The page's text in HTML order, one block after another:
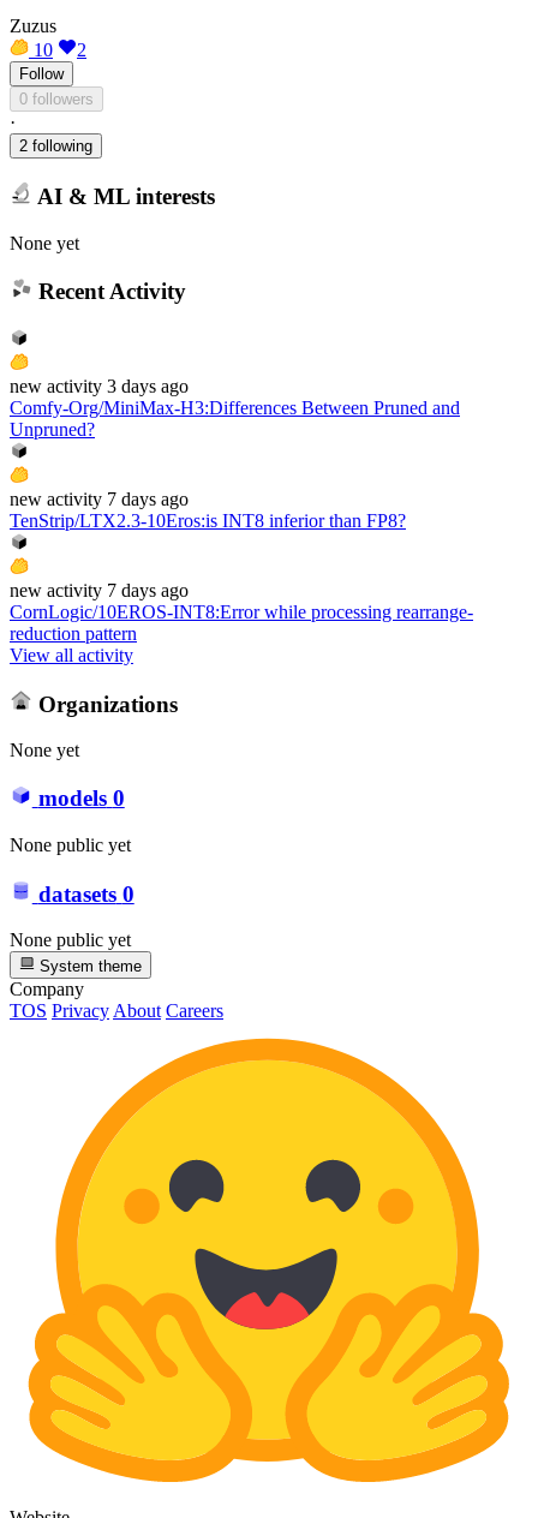
Zuzus
10
2
Follow
0 followers
·
2 following
AI & ML interests
None yet
Recent Activity
new activity 3 days ago
Comfy-Org/MiniMax-H3:Differences Between Pruned and
Unpruned?
new activity 7 days ago
TenStrip/LTX2.3-10Eros:is INT8 inferior than FP8?
new activity 7 days ago
CornLogic/10EROS-INT8:Error while processing rearrange-
reduction pattern
View all activity
Organizations
None yet
models 0
None public yet
datasets 0
None public yet
System theme
Company
TOS Privacy About Careers